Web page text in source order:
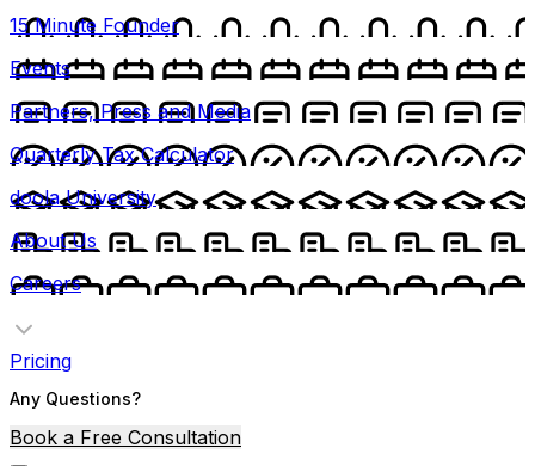
15 Minute Founder
Events
Partners, Press and Media
Quarterly Tax Calculator
doola University
About Us
Careers
Pricing
Any Questions?
Book a Free Consultation